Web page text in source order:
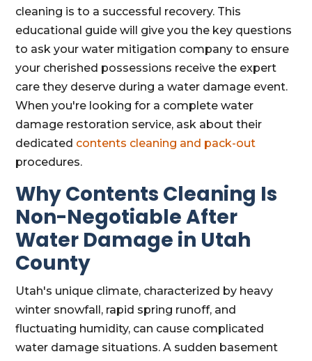
cleaning is to a successful recovery. This
educational guide will give you the key questions
to ask your water mitigation company to ensure
your cherished possessions receive the expert
care they deserve during a water damage event.
When you're looking for a complete water
damage restoration service, ask about their
dedicated contents cleaning and pack-out
procedures.
Why Contents Cleaning Is
Non-Negotiable After
Water Damage in Utah
County
Utah's unique climate, characterized by heavy
winter snowfall, rapid spring runoff, and
fluctuating humidity, can cause complicated
water damage situations. A sudden basement